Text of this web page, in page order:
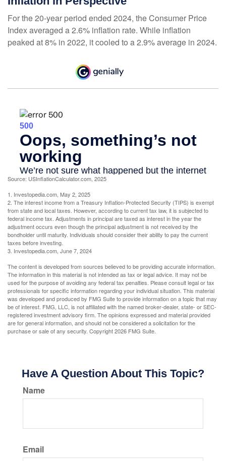
For the 20-year period ended 2024, the Consumer Price
Index averaged a 2.6% inflation rate. While inflation
peaked at 8% in 2022, it cooled to a 2.9% average in 2024.
Source: USInflationCalculator.com, 2025
1. Investopedia.com, May 2, 2025
2. The interest income from a Treasury Inflation-Protected Security (TIPS) is exempt
from state and local taxes. However, according to current tax law, it is subjected to
federal income tax. Adjustments in principal are taxed as interest in the year the
adjustment occurs even though the principal adjustment is not received by the
bondholder until maturity. Individuals should consider their ability to pay the current
taxes before investing.
3. Investopedia.com, June 7, 2024
The content is developed from sources believed to be providing accurate information.
The information in this material is not intended as tax or legal advice. It may not be
used for the purpose of avoiding any federal tax penalties. Please consult legal or tax
professionals for specific information regarding your individual situation. This material
was developed and produced by FMG Suite to provide information on a topic that may
be of interest. FMG, LLC, is not affiliated with the named broker-dealer, state- or SEC-
registered investment advisory firm. The opinions expressed and material provided
are for general information, and should not be considered a solicitation for the
purchase or sale of any security. Copyright2026 FMG Suite.
Have A Question About This Topic?
Name
Email